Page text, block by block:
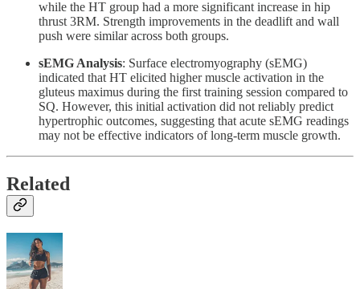
while the HT group had a more significant increase in hip
thrust 3RM. Strength improvements in the deadlift and wall
push were similar across both groups.
sEMG Analysis: Surface electromyography (sEMG)
indicated that HT elicited higher muscle activation in the
gluteus maximus during the first training session compared to
SQ. However, this initial activation did not reliably predict
hypertrophic outcomes, suggesting that acute sEMG readings
may not be effective indicators of long-term muscle growth.
Related